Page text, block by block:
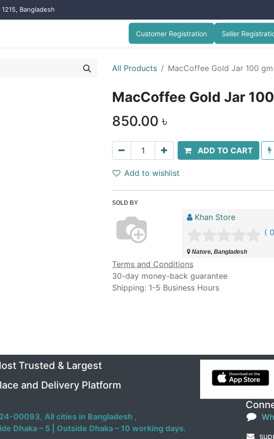
Bangladesh
Customer Registration Seller
All Products MacCoffee Gold Jar 100 gm
MacCoffee Gold Jar
850.00 ৳
ADD TO CART
Add to wishlist
SOLD BY
Khan Store
(
Natore, Bangladesh
Terms and Conditions
30-day money-back guarantee
Shipping: 1-5 Business Hours
Trusted & Largest
and Delivery Platform
00093, All cities in Bangladesh ,
Dhaka – 5 | Outside Dhaka – 10 working days.